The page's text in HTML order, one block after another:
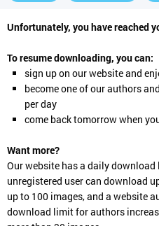
Unfortunately, you have reached
To resume downloading, you can:
sign upon our website and
become one of our authors
per day
come back tomorrow when
Want more?
Our website has a daily
unregistered user can download
up to 100 images, and a website
download limit for authors